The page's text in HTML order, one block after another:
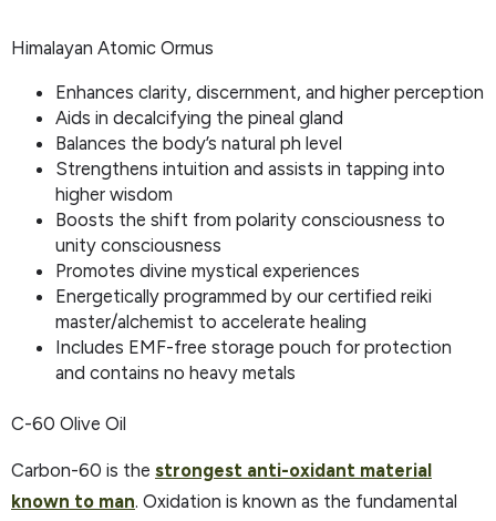
Himalayan Atomic Ormus
Enhances clarity, discernment, and higher perception
Aids in decalcifying the pineal gland
Balances the body’s natural ph level
Strengthens intuition and assists in tapping into
higher wisdom
Boosts the shift from polarity consciousness to
unity consciousness
Promotes divine mystical experiences
Energetically programmed by our certified reiki
master/alchemist to accelerate healing
Includes EMF-free storage pouch for protection
and contains no heavy metals
C-60 Olive Oil
Carbon-60 is the strongest anti-oxidant material
known to man. Oxidation is known as the fundamental